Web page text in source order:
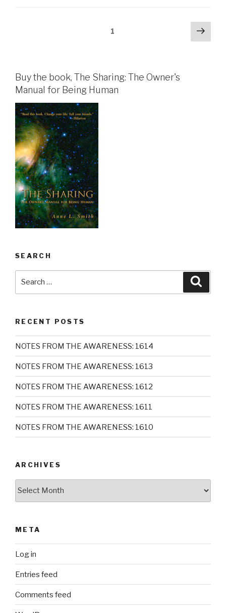
1
Next
Buy the book, The Sharing: The Owner's
Manual for Being Human
SEARCH
RECENT POSTS
NOTES FROM THE AWARENESS: 1614
NOTES FROM THE AWARENESS: 1613
NOTES FROM THE AWARENESS: 1612
NOTES FROM THE AWARENESS: 1611
NOTES FROM THE AWARENESS: 1610
ARCHIVES
META
Log in
Entries feed
Comments feed